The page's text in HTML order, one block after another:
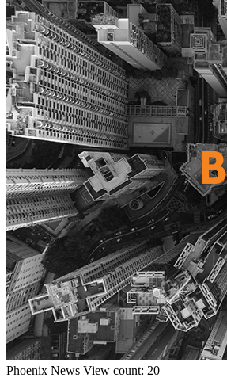
Phoenix News View count: 20